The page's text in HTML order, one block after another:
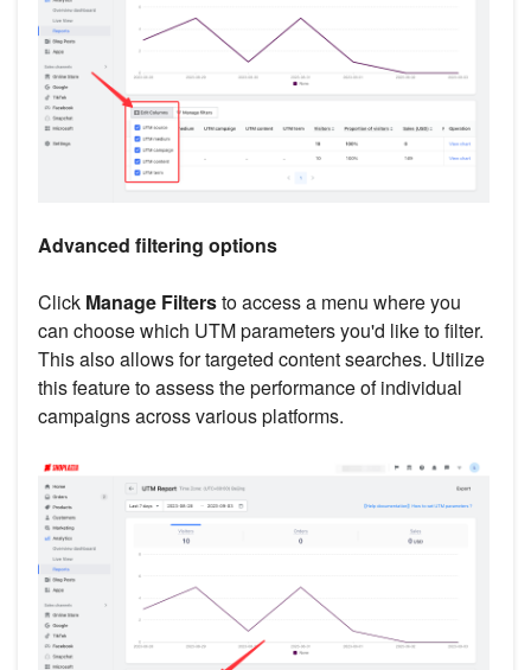
Advanced filtering options
Click Manage Filtersto access a menu where you
can choose which UTM parameters you'd like to filter.
This also allows for targeted content searches. Utilize
this feature to assess the performance of individual
campaigns across various platforms.